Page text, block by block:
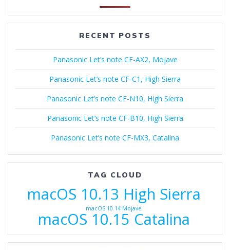
RECENT POSTS
Panasonic Let’s note CF-AX2, Mojave
Panasonic Let’s note CF-C1, High Sierra
Panasonic Let’s note CF-N10, High Sierra
Panasonic Let’s note CF-B10, High Sierra
Panasonic Let’s note CF-MX3, Catalina
TAG CLOUD
macOS 10.13 High Sierra
macOS 10.14 Mojave
macOS 10.15 Catalina